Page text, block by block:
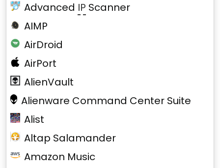
Advanced IP Scanner
AIMP
AirDroid
AirPort
AlienVault
Alienware Command Center Suite
Alist
Altap Salamander
Amazon Music